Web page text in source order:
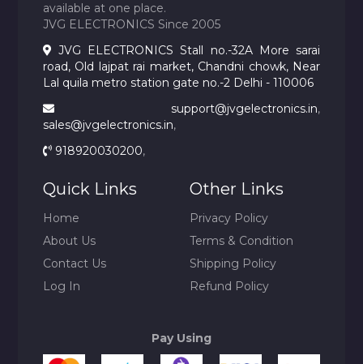
available at one place.
JVG ELECTRONICS Since 2005
JVG ELECTRONICS Stall no.-32A More sarai
road, Old lajpat rai market, Chandni chowk, Near
Lal quila metro station gate no.-2 Delhi - 110006
support@jvgelectronics.in,
sales@jvgelectronics.in,
918920030200,
Quick Links
Home
About Us
Contact Us
Log In
Other Links
Privacy Policy
Terms & Condition
Shipping Policy
Refund Policy
Pay Using